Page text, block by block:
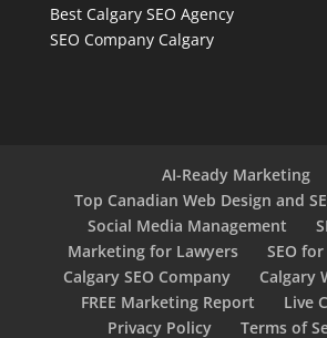
Best Calgary SEO Agency
SEO Company Calgary
AI-Ready Marketing
Top Canadian Web Design and
Social Media Management
Marketing for Lawyers
SEO
Calgary SEO Company
Calgary
FREE Marketing Report
Live
Privacy Policy
Terms of